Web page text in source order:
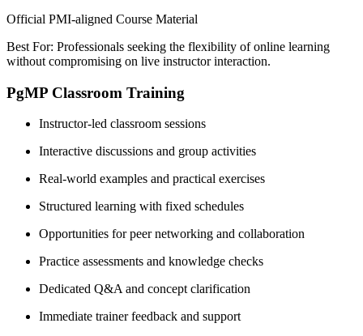
Official PMI-aligned Course Material
Best For: Professionals seeking the flexibility of online learning
without compromising on live instructor interaction.
PgMP Classroom Training
Instructor-led classroom sessions
Interactive discussions and group activities
Real-world examples and practical exercises
Structured learning with fixed schedules
Opportunities for peer networking and collaboration
Practice assessments and knowledge checks
Dedicated Q&A and concept clarification
Immediate trainer feedback and support